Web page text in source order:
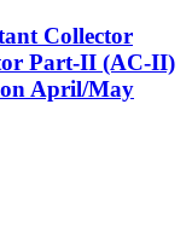
Collector
Part-II (AC-II)
April/May